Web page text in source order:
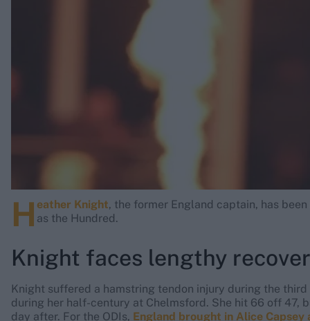
H eather Knight, the former England captain, has
as the Hundred.
Knight faces lengthy
Knight suffered a hamstring tendon injury during the
during her half-century at Chelmsford. She hit 66 off 47,
day after. For the ODIs, England brought in Alice Capsey